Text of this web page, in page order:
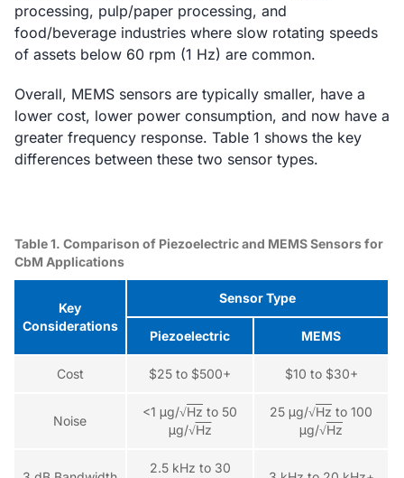
processing, pulp/paper processing, and
food/beverage industries where slow rotating speeds
of assets below 60 rpm (1 Hz) are common.
Overall, MEMS sensors are typically smaller, have a
lower cost, lower power consumption, and now have a
greater frequency response. Table 1 shows the key
differences between these two sensor types.
Table 1. Comparison of Piezoelectric and MEMS Sensors for
CbM Applications
Key
Considerations
Sensor Type
Piezoelectric MEMS
Cost $25 to $500+ $10 to $30+
Noise
<1 μg/√Hz to 50
μg/√Hz
25 μg/√Hz to 100
μg/√Hz
2.5 kHz to 30